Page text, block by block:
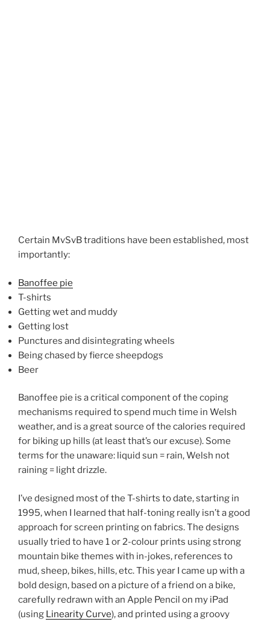
Certain MvSvB traditions have been established, most
importantly:
Banoffee pie
T-shirts
Getting wet and muddy
Getting lost
Punctures and disintegrating wheels
Being chased by fierce sheepdogs
Beer
Banoffee pie is a critical component of the coping
mechanisms required to spend much time in Welsh
weather, and is a great source of the calories required
for biking up hills (at least that’s our excuse). Some
terms for the unaware: liquid sun = rain, Welsh not
raining = light drizzle.
I’ve designed most of the T-shirts to date, starting in
1995, when I learned that half-toning really isn’t a good
approach for screen printing on fabrics. The designs
usually tried to have 1 or 2-colour prints using strong
mountain bike themes with in-jokes, references to
mud, sheep, bikes, hills, etc. This year I came up with a
bold design, based on a picture of a friend on a bike,
carefully redrawn with an Apple Pencil on my iPad
(using Linearity Curve), and printed using a groovy